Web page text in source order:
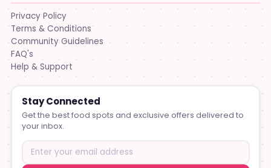
Privacy Policy
Terms & Conditions
Community Guidelines
FAQ's
Help & Support
Stay Connected
Get the best food spots and exclusive offers delivered to
your inbox.